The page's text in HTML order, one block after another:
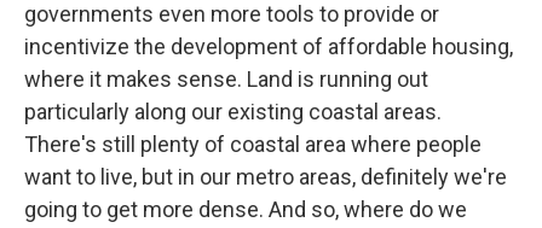
governments even more tools to provide or
incentivize the development of affordable housing,
where it makes sense. Land is running out
particularly along our existing coastal areas.
There's still plenty of coastal area where people
want to live, but in our metro areas, definitely we're
going to get more dense. And so, where do we